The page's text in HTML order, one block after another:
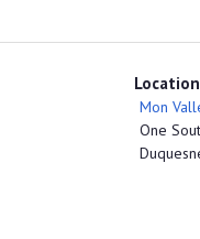
Location
Mon
One